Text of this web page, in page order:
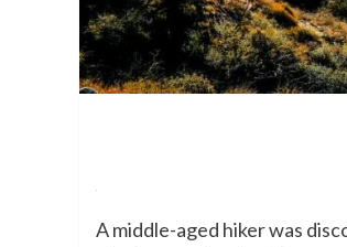
A middle-aged hiker was